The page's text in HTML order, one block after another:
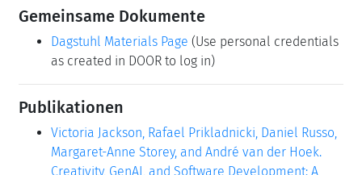
Gemeinsame Dokumente
Dagstuhl Materials Page (Use personal credentials
as created in DOOR to log in)
Publikationen
Victoria Jackson, Rafael Prikladnicki, Daniel Russo,
Margaret-Anne Storey, and André van der Hoek.
Creativity, GenAI, and Software Development: A